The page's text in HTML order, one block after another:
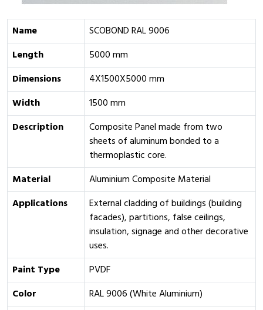
Name
SCOBOND RAL 9006
Length
5000 mm
Dimensions
4X1500X5000 mm
Width
1500 mm
Description
Composite Panel made from two
sheets of aluminum bonded to a
thermoplastic core.
Material
Aluminium Composite Material
Applications
External cladding of buildings (building
facades), partitions, false ceilings,
insulation, signage and other decorative
uses.
Paint Type
PVDF
Color
RAL 9006 (White Aluminium)